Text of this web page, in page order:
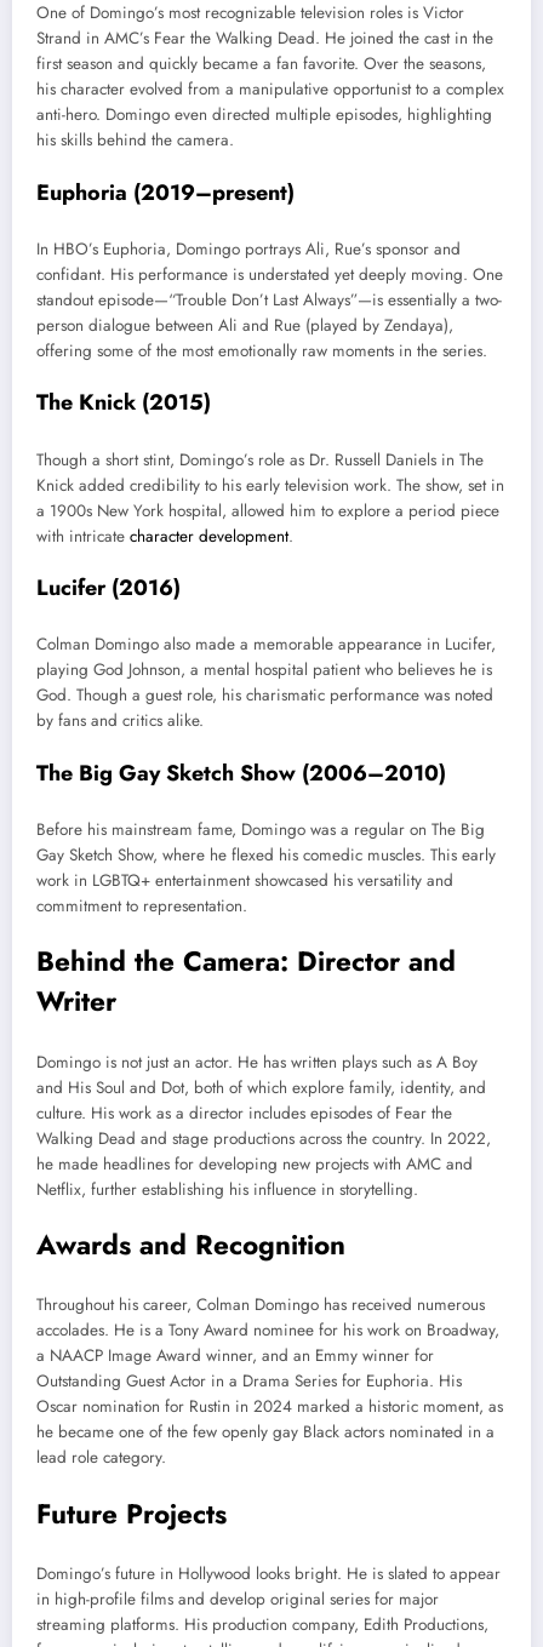
One of Domingo’s most recognizable television roles is Victor
Strand in AMC’s Fear the Walking Dead. He joined the cast in the
first season and quickly became a fan favorite. Over the seasons,
his character evolved from a manipulative opportunist to a complex
anti-hero. Domingo even directed multiple episodes, highlighting
his skills behind the camera.
Euphoria (2019–present)
In HBO’s Euphoria, Domingo portrays Ali, Rue’s sponsor and
confidant. His performance is understated yet deeply moving. One
standout episode—“Trouble Don’t Last Always”—is essentially a two-
person dialogue between Ali and Rue (played by Zendaya),
offering some of the most emotionally raw moments in the series.
The Knick (2015)
Though a short stint, Domingo’s role as Dr. Russell Daniels in The
Knick added credibility to his early television work. The show, set in
a 1900s New York hospital, allowed him to explore a period piece
with intricate character development.
Lucifer (2016)
Colman Domingo also made a memorable appearance in Lucifer,
playing God Johnson, a mental hospital patient who believes he is
God. Though a guest role, his charismatic performance was noted
by fans and critics alike.
The Big Gay Sketch Show (2006–2010)
Before his mainstream fame, Domingo was a regular on The Big
Gay Sketch Show, where he flexed his comedic muscles. This early
work in LGBTQ+ entertainment showcased his versatility and
commitment to representation.
Behind the Camera: Director and
Writer
Domingo is not just an actor. He has written plays such as A Boy
and His Soul and Dot, both of which explore family, identity, and
culture. His work as a director includes episodes of Fear the
Walking Dead and stage productions across the country. In 2022,
he made headlines for developing new projects with AMC and
Netflix, further establishing his influence in storytelling.
Awards and Recognition
Throughout his career, Colman Domingo has received numerous
accolades. He is a Tony Award nominee for his work on Broadway,
a NAACP Image Award winner, and an Emmy winner for
Outstanding Guest Actor in a Drama Series for Euphoria. His
Oscar nomination for Rustin in 2024 marked a historic moment, as
he became one of the few openly gay Black actors nominated in a
lead role category.
Future Projects
Domingo’s future in Hollywood looks bright. He is slated to appear
in high-profile films and develop original series for major
streaming platforms. His production company, Edith Productions,